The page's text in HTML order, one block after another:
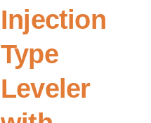
Injection
Type
Leveler